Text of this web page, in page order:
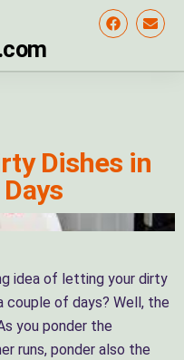
Dishes in
idea of letting your dirty
couple of days? Well, the
you ponder the
runs, ponder also the